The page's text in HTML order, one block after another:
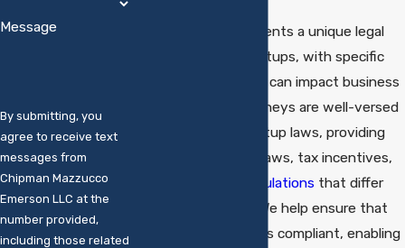
Fairfield County presents a unique legal
environment for startups, with specific
local regulations that can impact business
operations. Our attorneys are well-versed
in Connecticut's startup laws, providing
insights into zoning laws, tax incentives,
employment regulations that differ
from other regions. We help ensure that
your business remains compliant, enabling
Message
By submitting, you
agree to receive text
messages from
Chipman Mazzucco
Emerson LLC at the
number provided,
including those related